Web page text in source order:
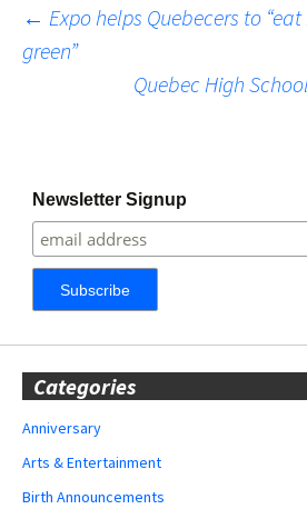
Post
navigation
← Expo helps Quebecers to
green”
Quebec High
Newsletter Signup
Categories
Anniversary
Arts & Entertainment
Birth Announcements